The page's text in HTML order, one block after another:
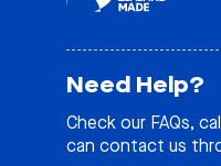
Need Help?
Check our FAQs,
can contact us